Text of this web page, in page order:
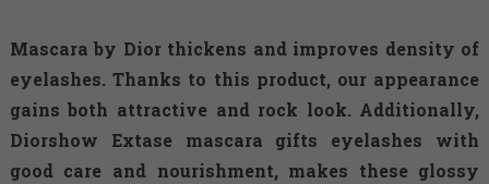
Mascara by Dior thickens and improves density of
eyelashes. Thanks to this product, our appearance
gains both attractive and rock look. Additionally,
Diorshow Extase mascara gifts eyelashes with
good care and nourishment, makes these glossy